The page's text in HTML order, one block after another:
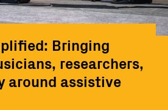
Bringing
researchers,
around assistive